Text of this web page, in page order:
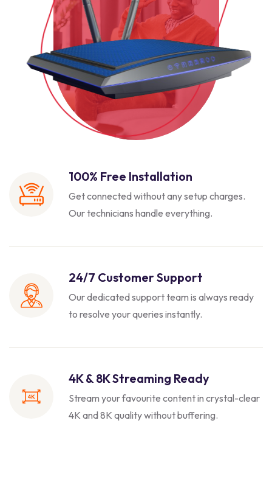
100% Free Installation
Get connected without any setup charges.
Our technicians handle everything.
24/7 Customer Support
Our dedicated support team is always ready
to resolve your queries instantly.
4K & 8K Streaming Ready
Stream your favourite content in crystal-clear
4K and 8K quality without buffering.